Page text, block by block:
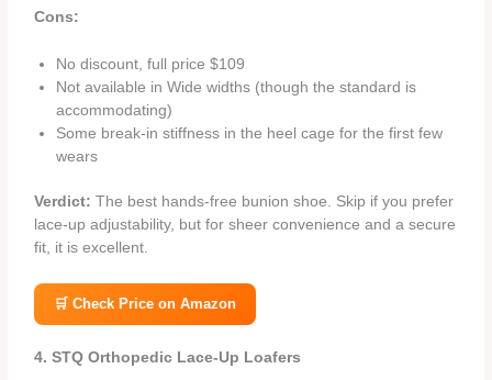
Cons:
No discount, full price $109
Not available in Wide widths (though the standard is
accommodating)
Some break‑in stiffness in the heel cage for the first few
wears
Verdict: The best hands‑free bunion shoe. Skip if you prefer
lace‑up adjustability, but for sheer convenience and a secure
fit, it is excellent.
🛒 Check Price on Amazon
4. STQ Orthopedic Lace‑Up Loafers